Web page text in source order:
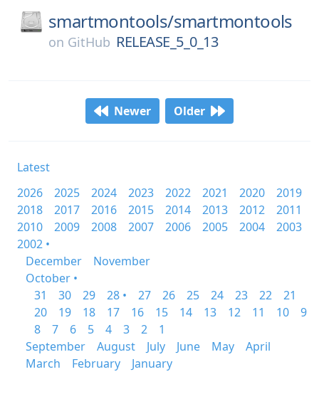
smartmontools/smartmontools
on GitHub RELEASE_5_0_13
Newer Older
Latest
2026
2025 2024 2023 2022 2021 2020
2019
2018
2017 2016 2015 2014 2013 2012
2011
2010
2009 2008 2007 2006 2005 2004
2003
2002 •
December
November
October •
31
30 29 28 • 27 26 25 24 23 22
21
20
19 18 17 16 15 14 13 12 11 10
9
8
7 6 5 4 3 2
1
September
August July June May
April
March
February January